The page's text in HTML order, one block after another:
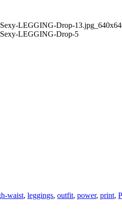
waist,leggings,outfit,power,print,